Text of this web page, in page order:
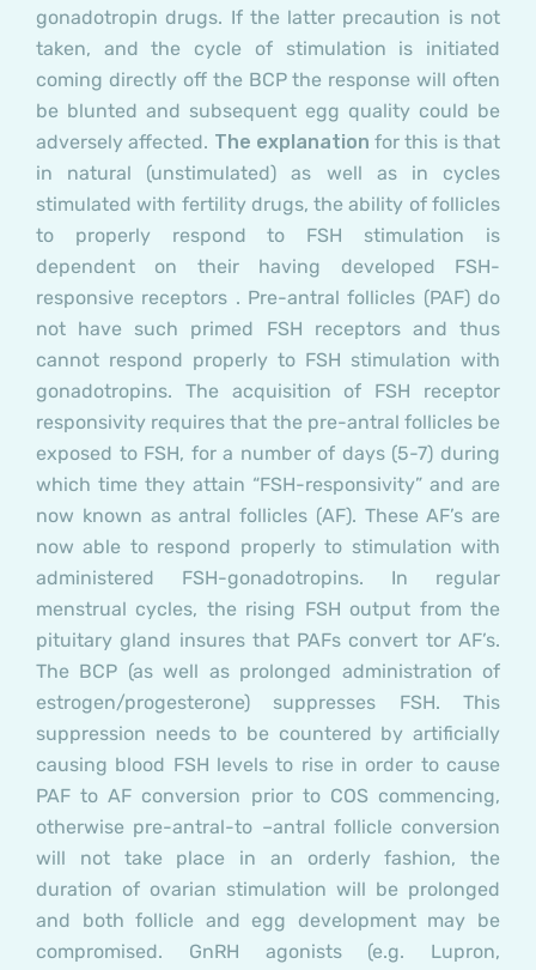
gonadotropin drugs. If the latter precaution is not
taken, and the cycle of stimulation is initiated
coming directly off the BCP the response will often
be blunted and subsequent egg quality could be
adversely affected. The explanation for this is that
in natural (unstimulated) as well as in cycles
stimulated with fertility drugs, the ability of follicles
to properly respond to FSH stimulation is
dependent on their having developed FSH-
responsive receptors . Pre-antral follicles (PAF)do
not have such primed FSH receptors and thus
cannot respond properly to FSH stimulation with
gonadotropins. The acquisition of FSH receptor
responsivity requires that the pre-antral follicles be
exposed to FSH, for a number of days (5-7) during
which time they attain “FSH-responsivity” and are
now known as antral follicles (AF). These AF’s are
now able to respond properly to stimulation with
administered FSH-gonadotropins. In regular
menstrual cycles, the rising FSH output from the
pituitary gland insures that PAFs convert tor AF’s.
The BCP (as well as prolonged administration of
estrogen/progesterone) suppresses FSH. This
suppression needs to be countered by artificially
causing blood FSH levels to rise in order to cause
PAF to AF conversion prior to COS commencing,
otherwise pre-antral-to –antral follicle conversion
will not take place in an orderly fashion, the
duration of ovarian stimulation will be prolonged
and both follicle and egg development may be
compromised. GnRH agonists (e.g. Lupron,